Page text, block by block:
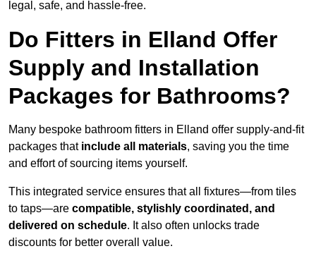
legal, safe, and hassle-free.
Do Fitters in Elland Offer
Supply and Installation
Packages for Bathrooms?
Many bespoke bathroom fitters in Elland offer supply-and-fit
packages that include all materials, saving you the time
and effort of sourcing items yourself.
This integrated service ensures that all fixtures—from tiles
to taps—are compatible, stylishly coordinated, and
delivered on schedule. It also often unlocks trade
discounts for better overall value.